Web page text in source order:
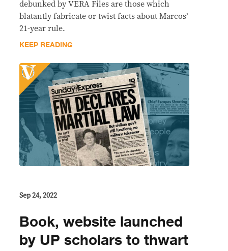
debunked by VERA Files are those which
blatantly fabricate or twist facts about Marcos’
21-year rule.
KEEP READING
Sep 24, 2022
Book, website launched
by UP scholars to thwart